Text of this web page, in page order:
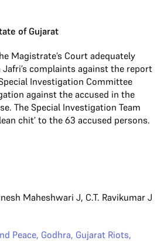
of Gujarat
Magistrate’s Court adequately
Jafri’s complaints against the report
Investigation Committee
against the accused in the
The Special Investigation Team
chit’ to the 63 accused persons.
Maheshwari J, C.T. Ravikumar J
Peace, Godhra, Gujarat Riots,